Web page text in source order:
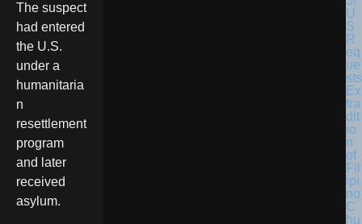
The suspect
had entered
the U.S.
under a
humanitaria
n
resettlement
program
and later
received
asylum.
U
S
R
eq
ue
sts
Ex
tra
dit
io
n
of
Fil
ipi
no
C
hu